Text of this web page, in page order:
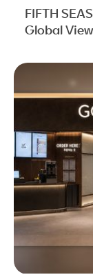
FIFTH
Global